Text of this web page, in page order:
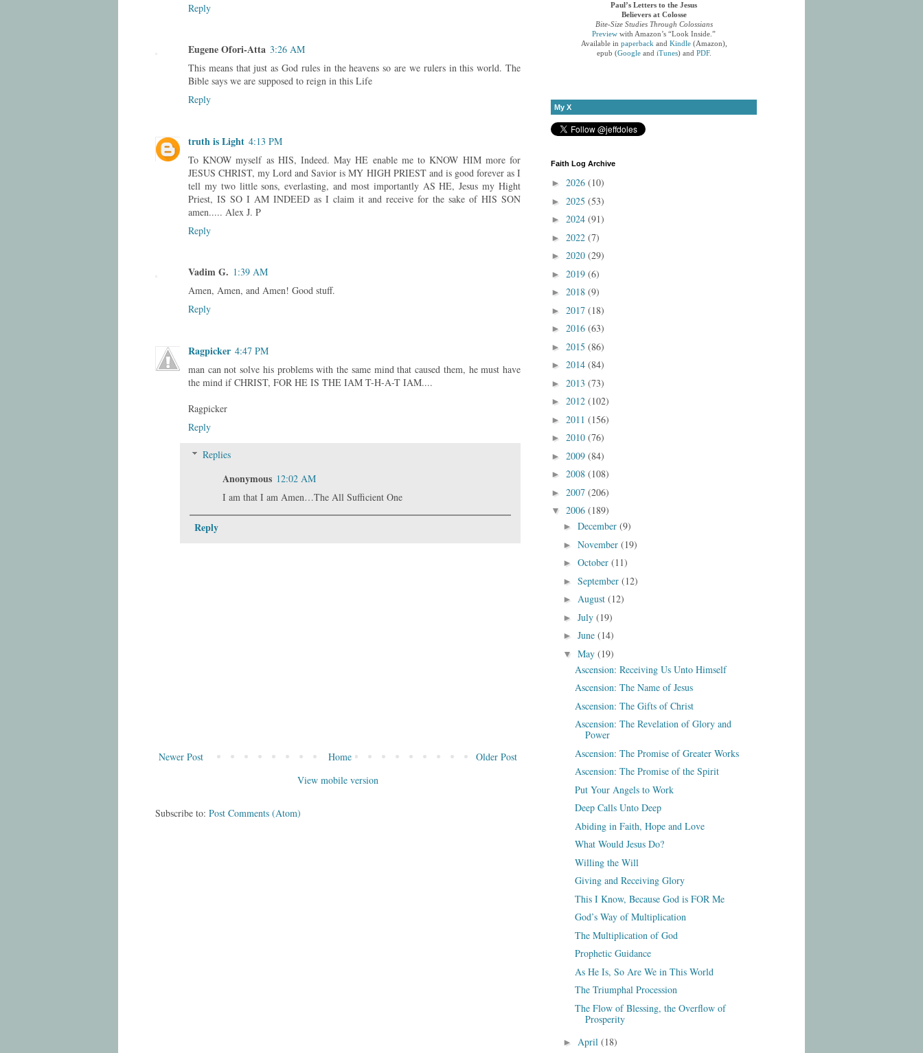
Reply
Eugene Ofori-Atta 3:26 AM
This means that just as God rules in the heavens so are we rulers in this world. The
Bible says we are supposed to reign in this Life
Reply
truth is Light 4:13 PM
To KNOW myself as HIS, Indeed. May HE enable me to KNOW HIM more for
JESUS CHRIST, my Lord and Savior is MY HIGH PRIEST and is good forever as I
tell my two little sons, everlasting, and most importantly AS HE, Jesus my Hight
Priest, IS SO I AM INDEED as I claim it and receive for the sake of HIS SON
amen..... Alex J. P
Reply
Vadim G. 1:39 AM
Amen, Amen, and Amen! Good stuff.
Reply
Ragpicker 4:47 PM
man can not solve his problems with the same mind that caused them, he must have
the mind if CHRIST, FOR HE IS THE IAM T-H-A-T IAM....
Ragpicker
Reply
Replies
Anonymous 12:02 AM
I am that I am Amen…The All Sufficient One
Reply
Newer Post Older Post
Home
View mobile version
Subscribe to: Post Comments (Atom)
Paul’s Letters to the Jesus
Believers at Colosse
Bite-Size Studies Through Colossians
Preview with Amazon’s “Look Inside.”
Available in paperback and Kindle(Amazon),
epub (Googleand iTunes) and PDF.
My X
Faith Log Archive
► 2026 (10)
► 2025 (53)
► 2024 (91)
► 2022 (7)
► 2020 (29)
► 2019 (6)
► 2018 (9)
► 2017 (18)
► 2016 (63)
► 2015 (86)
► 2014 (84)
► 2013 (73)
► 2012 (102)
► 2011 (156)
► 2010 (76)
► 2009 (84)
► 2008 (108)
► 2007 (206)
▼ 2006 (189)
► December (9)
► November (19)
► October (11)
► September (12)
► August (12)
► July (19)
► June (14)
▼ May (19)
Ascension: Receiving Us Unto Himself
Ascension: The Name of Jesus
Ascension: The Gifts of Christ
Ascension: The Revelation of Glory and
Power
Ascension: The Promise of Greater Works
Ascension: The Promise of the Spirit
Put Your Angels to Work
Deep Calls Unto Deep
Abiding in Faith, Hope and Love
What Would Jesus Do?
Willing the Will
Giving and Receiving Glory
This I Know, Because God is FOR Me
God’s Way of Multiplication
The Multiplication of God
Prophetic Guidance
As He Is, So Are We in This World
The Triumphal Procession
The Flow of Blessing, the Overflow of
Prosperity
► April (18)